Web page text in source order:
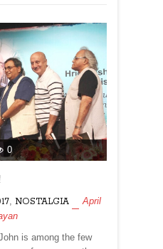
0
NOSTALGIA
April
is among the few